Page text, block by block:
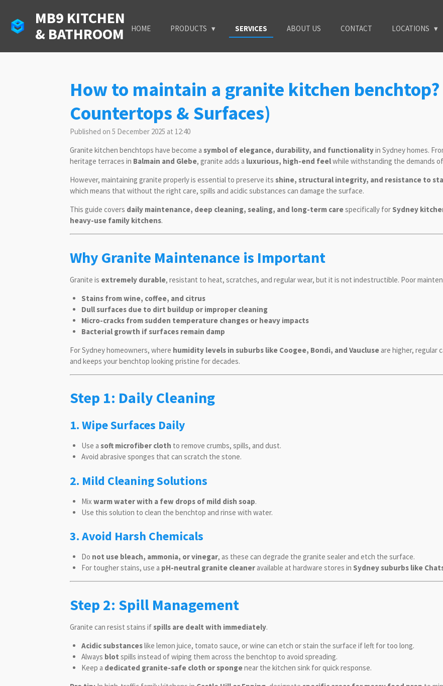
to
main
MB9 KITCHEN
& BATHROOM
HOME PRODUCTS SERVICES ABOUT US CONTACT LOCATIONS
How to maintain a granite kitchen
Countertops & Surfaces)
Published on 5 December 2025 at 12:40
Granite kitchen benchtops have become a symbol of elegance, durability, and functionalityin Sydney homes.
heritage terraces in Balmain and Glebe, granite adds a luxurious, high-end feelwhile withstanding the demands
However, maintaining granite properly is essential to preserve its shine, structural integrity, and resistance to
which means that without the right care, spills and acidic substances can damage the surface.
This guide covers daily maintenance, deep cleaning, sealing, and long-term carespecifically for Sydney
heavy-use family kitchens.
Why Granite Maintenance is Important
Granite is extremely durable, resistant to heat, scratches, and regular wear, but it is not indestructible. Poor
Stains from wine, coffee, and citrus
Dull surfaces due to dirt buildup or improper cleaning
Micro-cracks from sudden temperature changes or heavy impacts
Bacterial growth if surfaces remain damp
For Sydney homeowners, where humidity levels in suburbs like Coogee, Bondi, and Vaucluse are higher, regular
and keeps your benchtop looking pristine for decades.
Step 1: Daily Cleaning
1. Wipe Surfaces Daily
Use a soft microfiber cloth to remove crumbs, spills, and dust.
Avoid abrasive sponges that can scratch the stone.
2. Mild Cleaning Solutions
Mix warm water with a few drops of mild dish soap.
Use this solution to clean the benchtop and rinse with water.
3. Avoid Harsh Chemicals
Do not use bleach, ammonia, or vinegar, as these can degrade the granite sealer and etch the surface.
For tougher stains, use a pH-neutral granite cleaneravailable at hardware stores in Sydney suburbs like
Step 2: Spill Management
Granite can resist stains if spills are dealt with immediately.
Acidic substanceslike lemon juice, tomato sauce, or wine can etch or stain the surface if left for too long.
Always blot spills instead of wiping them across the benchtop to avoid spreading.
Keep a dedicated granite-safe cloth or spongenear the kitchen sink for quick response.